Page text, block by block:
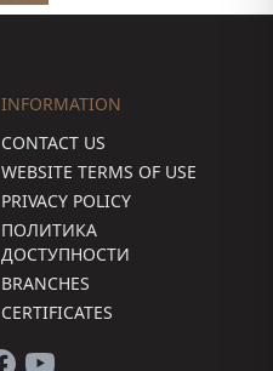
INFORMATION
CONTACT US
WEBSITE TERMS OF USE
PRIVACY POLICY
ПОЛИТИКА
ДОСТУПНОСТИ
BRANCHES
CERTIFICATES